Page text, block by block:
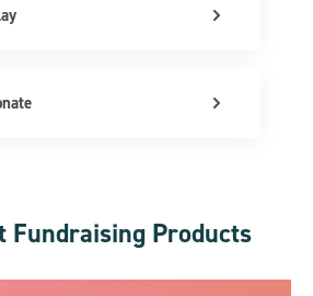
Fundraising Products